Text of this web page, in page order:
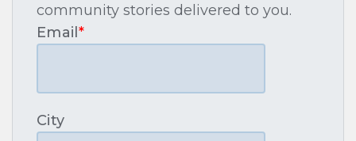
community stories delivered to you.
Email *
City